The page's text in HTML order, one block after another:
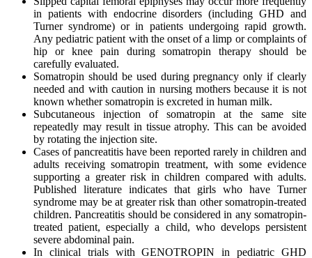
in patients with endocrine disorders (including GHD and
Turner syndrome) or in patients undergoing rapid growth.
Any pediatric patient with the onset of a limp or complaints of
hip or knee pain during somatropin therapy should be
carefully evaluated.
Somatropin should be used during pregnancy only if clearly
needed and with caution in nursing mothers because it is not
known whether somatropin is excreted in human milk.
Subcutaneous injection of somatropin at the same site
repeatedly may result in tissue atrophy. This can be avoided
by rotating the injection site.
Cases of pancreatitis have been reported rarely in children and
adults receiving somatropin treatment, with some evidence
supporting a greater risk in children compared with adults.
Published literature indicates that girls who have Turner
syndrome may be at greater risk than other somatropin-treated
children. Pancreatitis should be considered in any somatropin-
treated patient, especially a child, who develops persistent
severe abdominal pain.
In clinical trials with GENOTROPIN in pediatric GHD